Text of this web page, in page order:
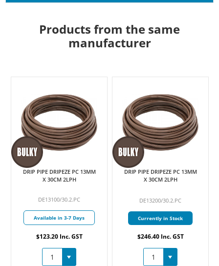
Products from the same
manufacturer
DRIP PIPE DRIPEZE PC 13MM
X 30CM 2LPH
DE13100/30.2.PC
Available in 3-7 Days
$123.20 Inc. GST
DRIP PIPE DRIPEZE PC 13MM
X 30CM 2LPH
DE13200/30.2.PC
Currently in Stock
$246.40 Inc. GST